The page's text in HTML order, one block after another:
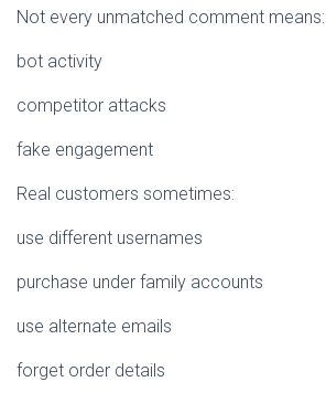
Not every unmatched comment means:
bot activity
competitor attacks
fake engagement
Real customers sometimes:
use different usernames
purchase under family accounts
use alternate emails
forget order details